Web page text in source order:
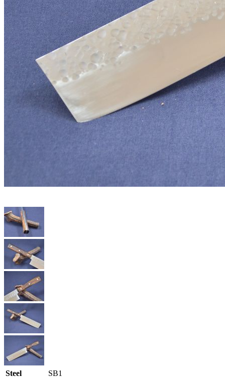
Steel
SB1